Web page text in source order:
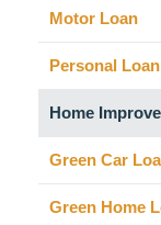
Motor Loan
Personal Loan
Home
Green Car
Green Home